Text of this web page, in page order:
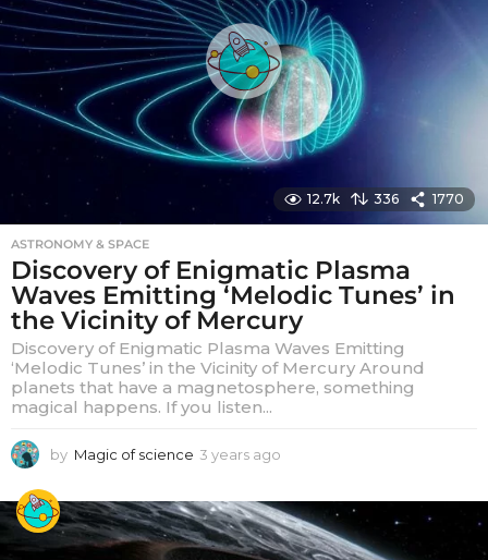
12.7k 336 1770
ASTRONOMY & SPACE
Discovery of Enigmatic Plasma
Waves Emitting ‘Melodic Tunes’ in
the Vicinity of Mercury
Discovery of Enigmatic Plasma Waves Emitting
‘Melodic Tunes’ in the Vicinity of Mercury Around
planets that have a magnetosphere, something
magical happens. If you listen...
by Magic of science 3 years ago
a
r